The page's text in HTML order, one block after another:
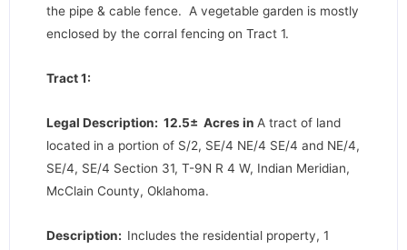
the pipe & cable fence. A vegetable garden is mostly
enclosed by the corral fencing on Tract 1.
Tract 1:
Legal Description: 12.5± Acres in A tract of land
located in a portion of S/2, SE/4 NE/4 SE/4 and NE/4,
SE/4, SE/4 Section 31, T-9N R 4 W, Indian Meridian,
McClain County, Oklahoma.
Description: Includes the residential property, 1